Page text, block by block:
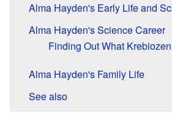
Alma Hayden's Early Life and
Alma Hayden's Science Career
Finding Out What
Alma Hayden's Family Life
See also